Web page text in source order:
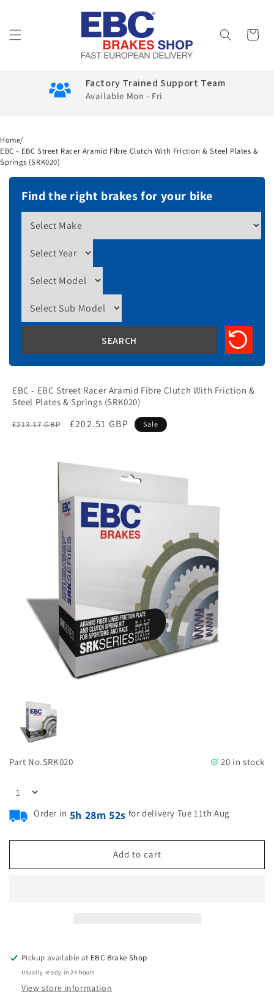
Cart
Factory Trained Support Team
Available Mon - Fri
Home/
EBC - EBC Street Racer Aramid Fibre Clutch With Friction & Steel Plates &
Springs (SRK020)
Find the right brakes for your bike
EBC - EBC Street Racer Aramid Fibre Clutch With Friction &
Steel Plates & Springs (SRK020)
Regular
£213.17 GBP
Sale
£202.51 GBP Sale
Part No.SRK020 20 in stock
Order in 5h 28m 51s for delivery Tue 11th Aug
Add to cart
Pickup available at EBC Brake Shop
Usually ready in 24 hours
View store information